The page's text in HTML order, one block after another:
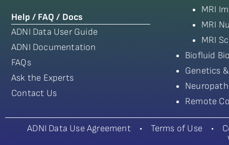
Help / FAQ / Docs
ADNI Data User Guide
ADNI Documentation
FAQs
Ask the Experts
Contact Us
MRI
MRI
MRI
Biofluid
Genetics
Remote
ADNI Data Use Agreement• Terms of Use •